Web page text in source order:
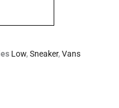
Low, Sneaker, Vans